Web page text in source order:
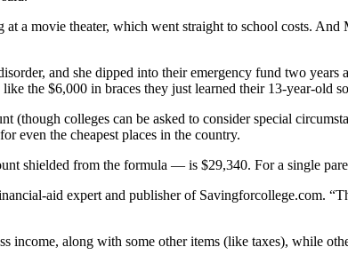
a movie theater, which went straight to school costs.
and she dipped into their emergency fund two
the $6,000 in braces they just learned their 13-year-old
(though colleges can be asked to consider special
even the cheapest places in the country.
shielded from the formula — is $29,340. For a single
aid expert and publisher of Savingforcollege.com.
income, along with some other items (like taxes), while